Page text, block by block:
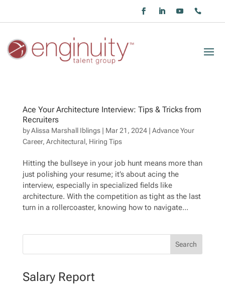
Ace Your Architecture Interview: Tips & Tricks from
Recruiters
byAlissa Marshall Iblings| Mar 21, 2024| Advance Your
Career, Architectural, Hiring Tips
Hitting the bullseye in your job hunt means more than
just polishing your resume; it’s about acing the
interview, especially in specialized fields like
architecture. With the competition as tight as the last
turn in a rollercoaster, knowing how to navigate...
Salary Report